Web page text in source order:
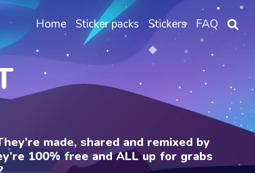
Home Sticker packs Stickers FAQ
made, shared and remixed by
100% free and ALL up for grabs